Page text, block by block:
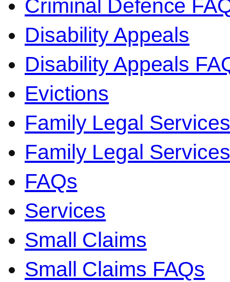
Criminal Defence
Disability Appeals
Disability Appeals
Evictions
Family Legal Services
Family Legal
FAQs
Services
Small Claims
Small Claims FAQs